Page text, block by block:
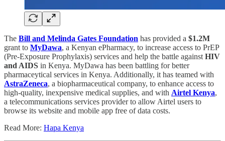
The Bill and Melinda Gates Foundation has provided a $1.2M
grant to MyDawa, a Kenyan ePharmacy, to increase access to PrEP
(Pre-Exposure Prophylaxis) services and help the battle against HIV
and AIDS in Kenya. MyDawa has been battling for better
pharmaceytical services in Kenya. Additionally, it has teamed with
AstraZeneca, a biopharmaceutical company, to enhance access to
high-quality, inexpensive medical supplies, and with Airtel Kenya,
a telecommunications services provider to allow Airtel users to
browse its website and mobile app free of data costs.
Read More: Hapa Kenya